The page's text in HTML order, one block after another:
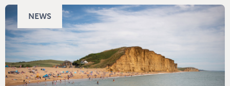
NEWS